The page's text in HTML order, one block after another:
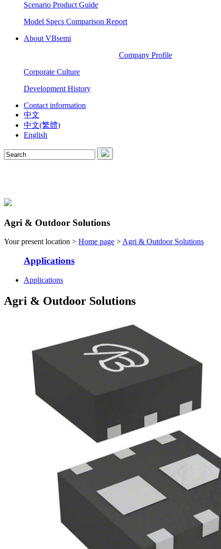
Scenario Product Guide
Model Specs Comparison Report
About VBsemi
Company Profile
Corporate Culture
Development History
Contact information
中文
中文(繁體)
English
Agri & Outdoor Solutions
Your present location > Home page >Agri & Outdoor Solutions
Applications
Applications
Agri & Outdoor Solutions